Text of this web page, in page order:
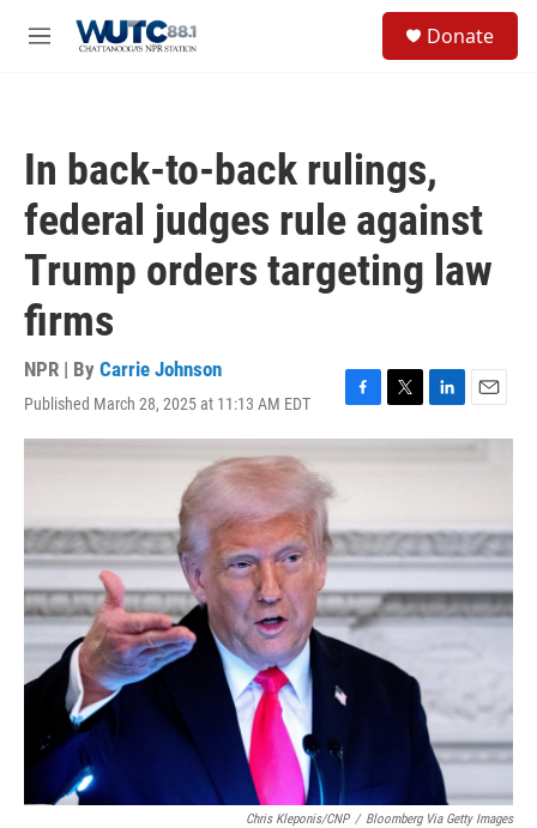
M
Donate
In back-to-back rulings,
federal judges rule against
Trump orders targeting law
firms
NPR | By Carrie Johnson
Published March 28, 2025 at 11:13 AM EDT
F
a
o
o
k
T
w
r
L
i
n
I
n
E
m
a
Chris Kleponis/CNP / Bloomberg Via Getty Images